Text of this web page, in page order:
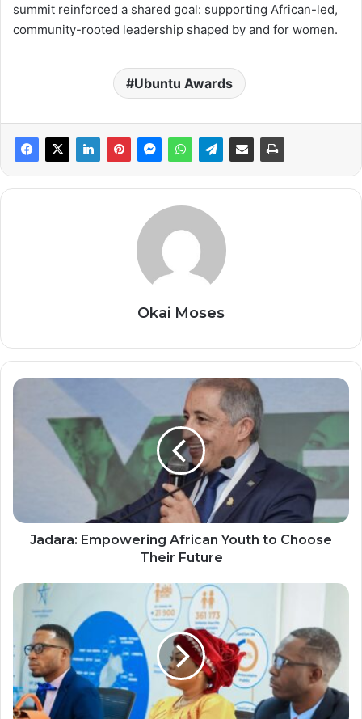
summit reinforced a shared goal: supporting African-led,
community-rooted leadership shaped by and for women.
Ubuntu Awards
Okai Moses
Jadara:
Empowering
African
Jadara: Empowering African Youth to Choose
Their Future
Second
Liberia
Engages
in
Strategic
Dialogue